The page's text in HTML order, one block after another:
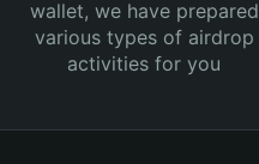
wallet, we have prepared
various types of airdrop
activities for you